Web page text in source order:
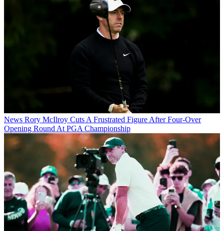
News Rory McIlroy Cuts A Frustrated Figure After Four-Over
Opening Round At PGA Championship